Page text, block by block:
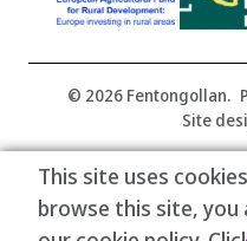
© 2026 Fentongollan.
Site
This site uses
browse this site,